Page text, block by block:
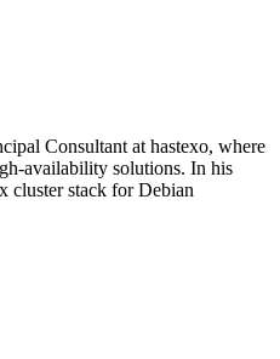
Consultant at hastexo, where
availability solutions. In his
cluster stack for Debian